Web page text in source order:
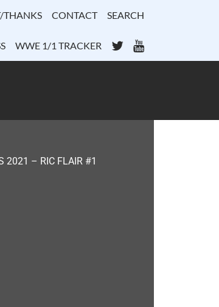
THANKS CONTACT SEARCH
WWE 1/1 TRACKER TwitterYouTube
2021 – RIC FLAIR #1